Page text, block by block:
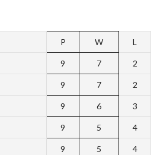
P W L
9 7 2
9 7 2
9 6 3
9 5 4
9 5 4